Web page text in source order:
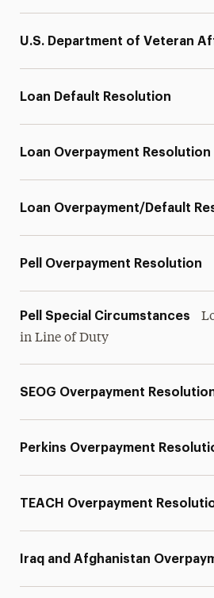
U.S. Department of Veteran
Loan Default Resolution
Loan Overpayment Resolution
Loan Overpayment/Default
Pell Overpayment Resolution
Pell Special Circumstances
in Line of Duty
SEOG Overpayment
Perkins Overpayment
TEACH Overpayment
Iraq and Afghanistan